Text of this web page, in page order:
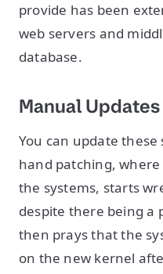
provide has been
web servers and
database.
Manual Updates
You can update
hand patching,
the systems, starts
despite there being a
then prays that the
on the new kernel